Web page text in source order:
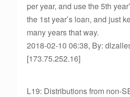
per year, and use the 5th
the 1st year’s loan, and just
many years that way.
2018-02-10 06:38, By:
[173.75.252.16]
L19: Distributions from non-